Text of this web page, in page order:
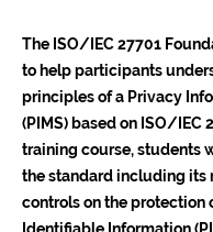
The ISO/IEC 27701
to help participants
principles of a Privacy
(PIMS) based on ISO/IEC
training course, students
the standard including its
controls on the protection
Identifiable Information